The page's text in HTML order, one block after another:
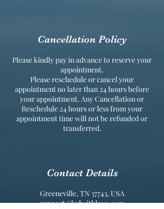
Cancellation Policy
Please kindly pay in advance to reserve your
appointment.
Please reschedule or cancel your
appointment no later than 24 hours before
your appointment. Any Cancellation or
Reschedule 24 hours or less from your
appointment time will not be refunded or
transferred.
Contact Details
Greeneville, TN 37743, USA
support@ledwithlove.com